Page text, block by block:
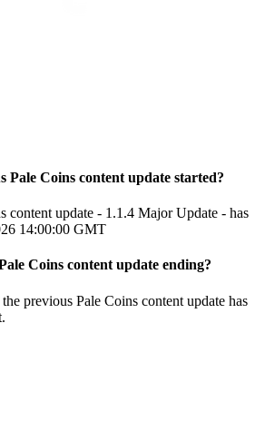
Pale Coins content update started?
content update - 1.1.4 Major Update - has
14:00:00 GMT
Coins content update ending?
previous Pale Coins content update has